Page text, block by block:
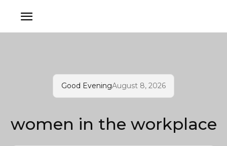
Good EveningAugust 8, 2026
women in the workplace